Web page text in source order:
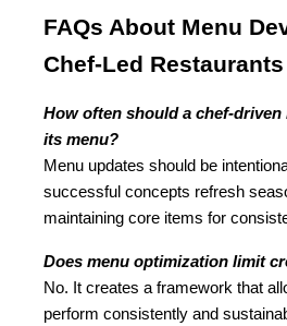
FAQs About Menu
Chef-Led
How often should a chef-driven
its menu?
Menu updates should be
successful concepts refresh
maintaining core items for
Does menu optimization limit
No. It creates a framework that
perform consistently and